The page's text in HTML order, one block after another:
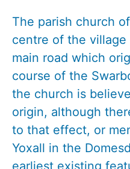
The parish church
centre of the
main road which
course of the
the church is
origin, although
to that effect, or
Yoxall in the
earliest existing